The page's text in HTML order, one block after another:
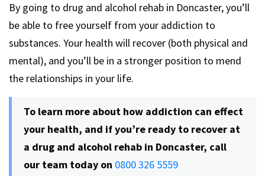
By going to drug and alcohol rehab in Doncaster, you’ll
be able to free yourself from your addiction to
substances. Your health will recover (both physical and
mental), and you’ll be in a stronger position to mend
the relationships in your life.
To learn more about how addiction can effect
your health, and if you’re ready to recover at
a drug and alcohol rehab in Doncaster, call
our team today on 0800 326 5559